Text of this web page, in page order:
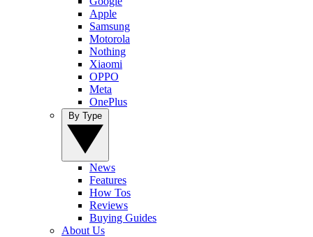
Apple
Samsung
Motorola
Nothing
Xiaomi
OPPO
Meta
OnePlus
News
Features
How Tos
Reviews
Buying Guides
About Us